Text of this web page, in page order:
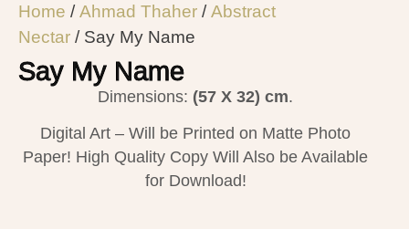
Home /Ahmad Thaher /Abstract
Nectar / Say My Name
Say My Name
Dimensions: (57 X 32) cm.
Digital Art – Will be Printed on Matte Photo
Paper! High Quality Copy Will Also be Available
for Download!